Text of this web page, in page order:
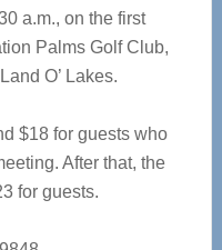
a.m., on the first
Palms Golf Club,
O’ Lakes.
$18 for guests who
After that, the
for guests.